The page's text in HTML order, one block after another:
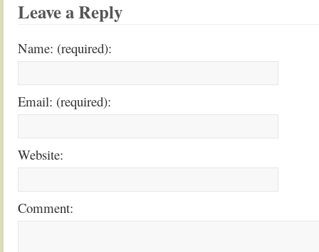
Leave a Reply
Name: (required):
Email: (required):
Website:
Comment: